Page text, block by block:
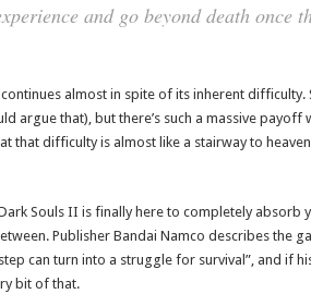
and go beyond death once
almost in spite of its inherent difficulty.
argue that), but there’s such a massive payoff
that difficulty is almost like a stairway to
Souls II is finally here to completely absorb
Publisher Bandai Namco describes the
can turn into a struggle for survival”, and if
bit of that.